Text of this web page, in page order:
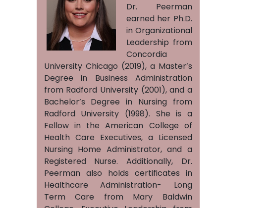
Dr. Peerman
earned her Ph.D.
in Organizational
Leadership from
Concordia
University Chicago (2019), a Master’s
Degree in Business Administration
from Radford University (2001), and a
Bachelor’s Degree in Nursing from
Radford University (1998). She is a
Fellow in the American College of
Health Care Executives, a Licensed
Nursing Home Administrator, and a
Registered Nurse. Additionally, Dr.
Peerman also holds certificates in
Healthcare Administration- Long
Term Care from Mary Baldwin